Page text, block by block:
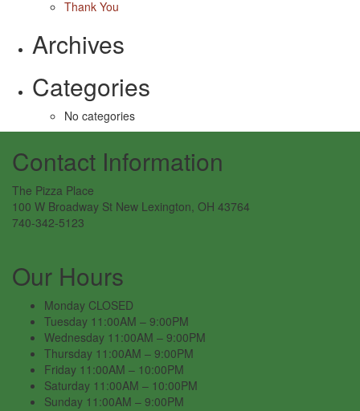
Thank You
Archives
Categories
No categories
Contact Information
The Pizza Place
100 W Broadway St New Lexington, OH 43764
740-342-5123
Our Hours
Monday CLOSED
Tuesday 11:00AM – 9:00PM
Wednesday 11:00AM – 9:00PM
Thursday 11:00AM – 9:00PM
Friday 11:00AM – 10:00PM
Saturday 11:00AM – 10:00PM
Sunday 11:00AM – 9:00PM